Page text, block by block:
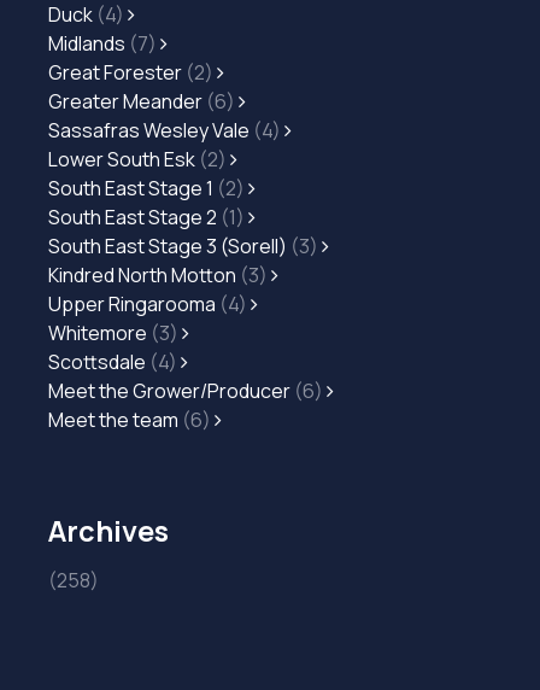
Duck (4)
Midlands (7)
Great Forester (2)
Greater Meander (6)
Sassafras Wesley Vale (4)
Lower South Esk (2)
South East Stage 1 (2)
South East Stage 2 (1)
South East Stage 3 (Sorell) (3)
Kindred North Motton (3)
Upper Ringarooma (4)
Whitemore (3)
Scottsdale (4)
Meet the Grower/Producer (6)
Meet the team (6)
Archives
(258)